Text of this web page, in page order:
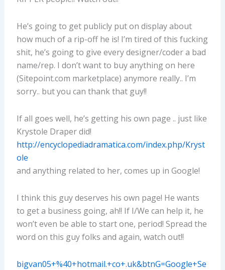
He’s going to get publicly put on display about
how much of a rip-off he is! I’m tired of this fucking
shit, he’s going to give every designer/coder a bad
name/rep. I don’t want to buy anything on here
(Sitepoint.com marketplace) anymore really.. I’m
sorry.. but you can thank that guy!!
If all goes well, he’s getting his own page .. just like
Krystole Draper did!
http://encyclopediadramatica.com/index.php/Kryst
ole
and anything related to her, comes up in Google!
I think this guy deserves his own page! He wants
to get a business going, ah!! If I/We can help it, he
won’t even be able to start one, period! Spread the
word on this guy folks and again, watch out!!
bigvan05+%40+hotmail.+co+.uk&btnG=Google+Se